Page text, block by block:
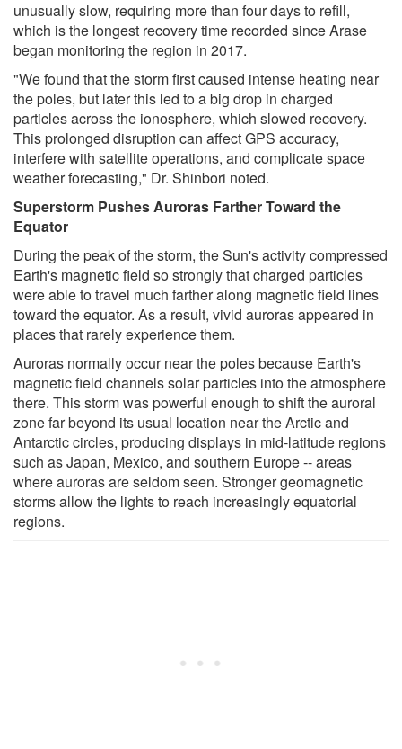
unusually slow, requiring more than four days to refill,
which is the longest recovery time recorded since Arase
began monitoring the region in 2017.
"We found that the storm first caused intense heating near
the poles, but later this led to a big drop in charged
particles across the ionosphere, which slowed recovery.
This prolonged disruption can affect GPS accuracy,
interfere with satellite operations, and complicate space
weather forecasting," Dr. Shinbori noted.
Superstorm Pushes Auroras Farther Toward the
Equator
During the peak of the storm, the Sun's activity compressed
Earth's magnetic field so strongly that charged particles
were able to travel much farther along magnetic field lines
toward the equator. As a result, vivid auroras appeared in
places that rarely experience them.
Auroras normally occur near the poles because Earth's
magnetic field channels solar particles into the atmosphere
there. This storm was powerful enough to shift the auroral
zone far beyond its usual location near the Arctic and
Antarctic circles, producing displays in mid-latitude regions
such as Japan, Mexico, and southern Europe -- areas
where auroras are seldom seen. Stronger geomagnetic
storms allow the lights to reach increasingly equatorial
regions.